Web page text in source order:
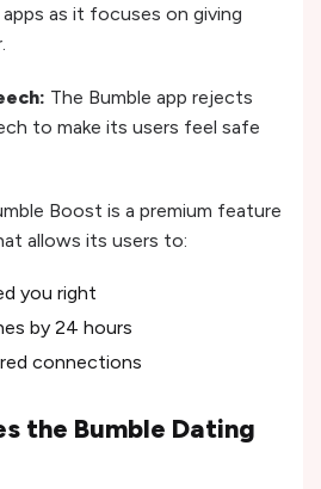
as it focuses on giving
The Bumble app rejects
to make its users feel safe
Boost is a premium feature
allows its users to:
you right
by 24 hours
connections
the Bumble Dating